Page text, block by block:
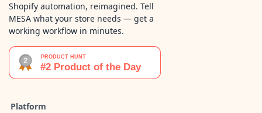
Shopify automation, reimagined. Tell
MESA what your store needs — get a
working workflow in minutes.
Platform